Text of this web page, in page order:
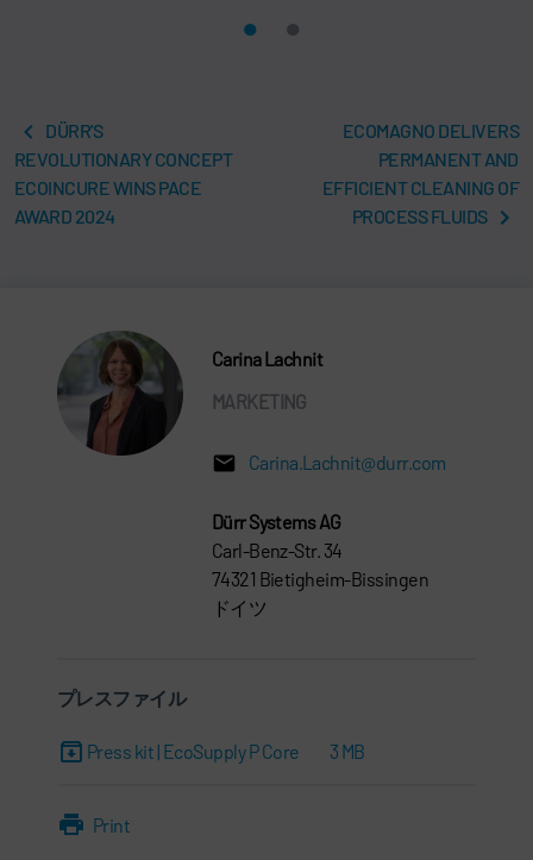
DÜRR'S
REVOLUTIONARY CONCEPT
ECOINCURE WINS PACE
AWARD 2024
ECOMAGNO DELIVERS
PERMANENT AND
EFFICIENT CLEANING OF
PROCESS FLUIDS
Carina Lachnit
MARKETING
Carina.Lachnit@durr.com
Dürr Systems AG
Carl-Benz-Str. 34
74321 Bietigheim-Bissingen
ドイツ
プレスファイル
Press kit | EcoSupply P Core 3 MB
Print